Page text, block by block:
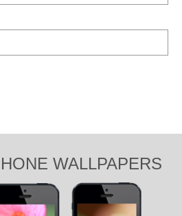
WALLPAPERS